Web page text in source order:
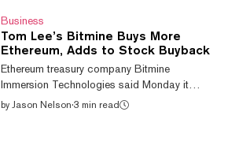
including TRM Labs, Chainalysis, RAND
Corporation and the authors’ own internal
research, the report highlights the risks of
data exposure on conventional public
blockchains. They include financial access
under...
Business
Tom Lee’s Bitmine Buys More
Ethereum, Adds to Stock Buyback
Ethereum treasury company Bitmine
Immersion Technologies said Monday it
bought another 10,399 ETH, or roughly
by Jason Nelson·3 min read